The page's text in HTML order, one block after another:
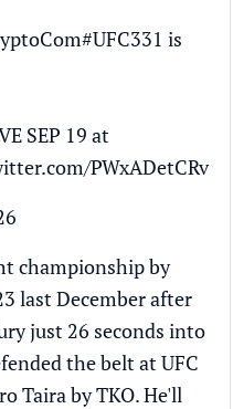
#UFC331 is
SEP 19 at
PWxADetCRv
championship by
last December after
just 26 seconds into
the belt at UFC
Taira by TKO. He'll